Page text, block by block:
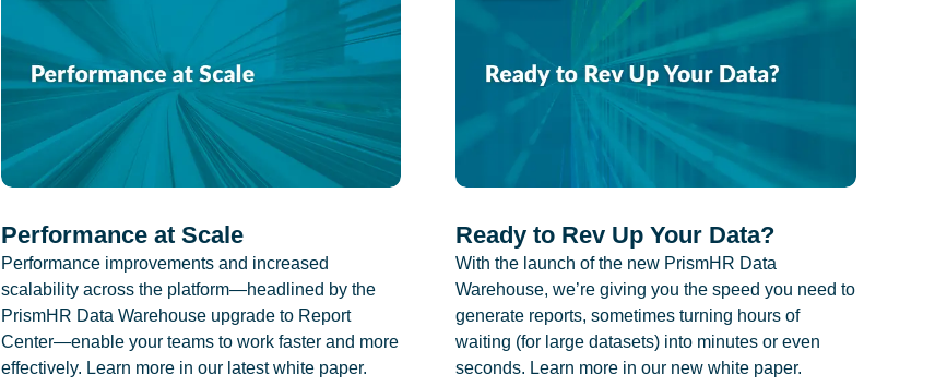
Performance at Scale
Performance improvements and increased
scalability across the platform—headlined by the
PrismHR Data Warehouse upgrade to Report
Center—enable your teams to work faster and more
effectively. Learn more in our latest white paper.
Ready to Rev Up Your Data?
With the launch of the new PrismHR Data
Warehouse, we’re giving you the speed you need to
generate reports, sometimes turning hours of
waiting (for large datasets) into minutes or even
seconds. Learn more in our new white paper.